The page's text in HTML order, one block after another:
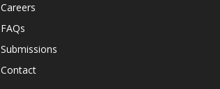
Careers
FAQs
Submissions
Contact